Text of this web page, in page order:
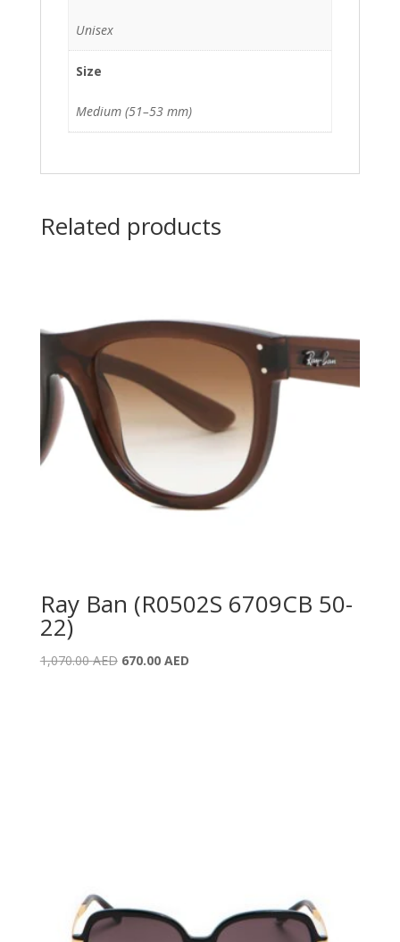
Unisex
Size
Medium (51–53 mm)
Related products
Ray Ban (R0502S 6709CB 50-
22)
1,070.00AED Original
670.00 AEDCurrent